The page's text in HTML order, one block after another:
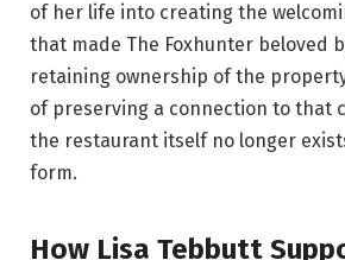
of her life into creating the
that made The Foxhunter beloved
retaining ownership of the
of preserving a connection to that
the restaurant itself no longer
form.
How Lisa Tebbutt